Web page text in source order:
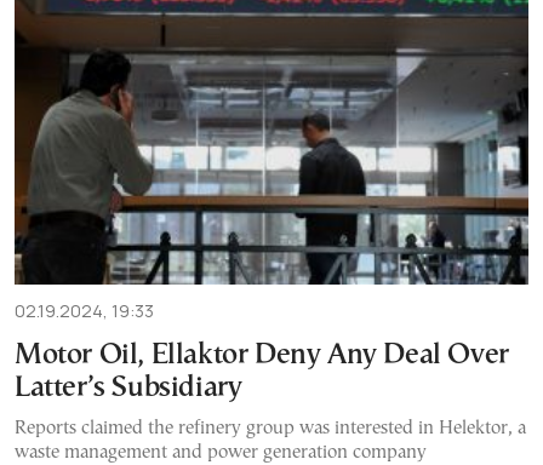
02.19.2024, 19:33
Motor Oil, Ellaktor Deny Any Deal Over
Latter’s Subsidiary
Reports claimed the refinery group was interested in Helektor, a
waste management and power generation company